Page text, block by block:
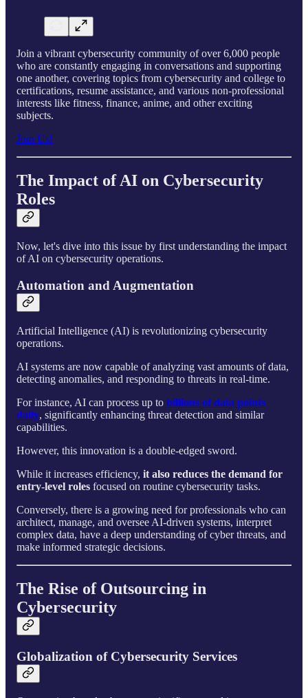
Join a vibrant cybersecurity community of over 6,000 people
who are constantly engaging in conversations and supporting
one another, covering topics from cybersecurity and college to
certifications, resume assistance, and various non-professional
interests like fitness, finance, anime, and other exciting
subjects.
Join Us!
The Impact of AI on Cybersecurity
Roles
Now, let's dive into this issue by first understanding the impact
of AI on cybersecurity operations.
Automation and Augmentation
Artificial Intelligence (AI) is revolutionizing cybersecurity
operations.
AI systems are now capable of analyzing vast amounts of data,
detecting anomalies, and responding to threats in real-time.
For instance, AI can process up to billions of data points
daily, significantly enhancing threat detection and similar
capabilities.
However, this innovation is a double-edged sword.
While it increases efficiency, it also reduces the demand for
entry-level roles focused on routine cybersecurity tasks.
Conversely, there is a growing need for professionals who can
architect, manage, and oversee AI-driven systems, interpret
complex data, have a deep understanding of cyber threats, and
make informed strategic decisions.
The Rise of Outsourcing in
Cybersecurity
Globalization of Cybersecurity Services